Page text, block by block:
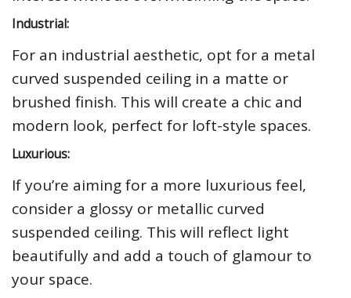
Industrial:
For an industrial aesthetic, opt for a metal
curved suspended ceiling in a matte or
brushed finish. This will create a chic and
modern look, perfect for loft-style spaces.
Luxurious:
If you’re aiming for a more luxurious feel,
consider a glossy or metallic curved
suspended ceiling. This will reflect light
beautifully and add a touch of glamour to
your space.